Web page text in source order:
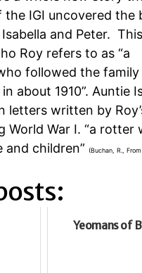
IGI uncovered the
and Peter.
Roy refers to as “a
followed the
about 1910”. Auntie
letters written by
World War I. “a rotter
and children”
(Buchan, R.,
Yeomans of